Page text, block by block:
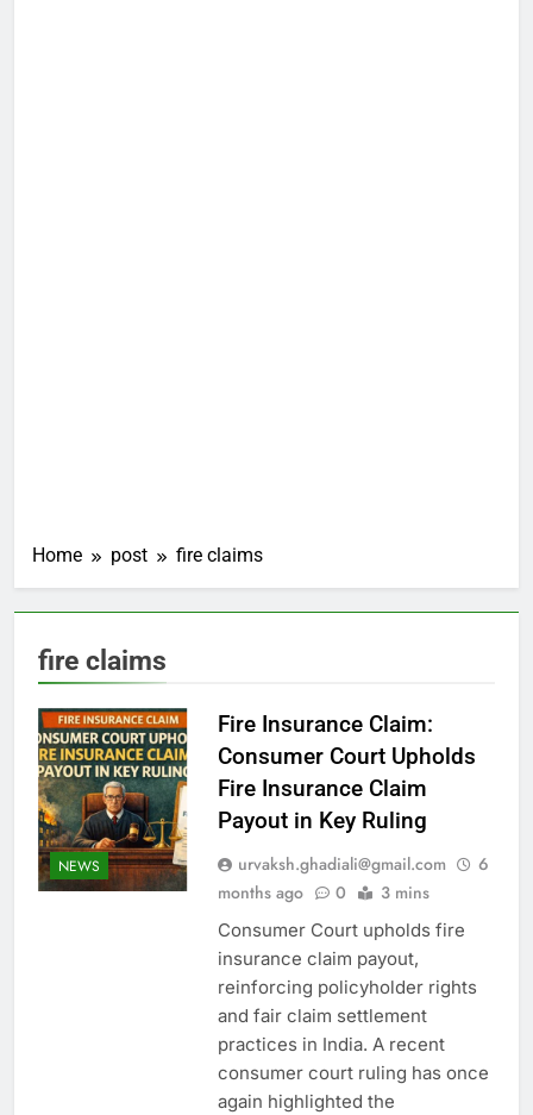
Home post fire claims
fire claims
NEWS
Fire Insurance Claim:
Consumer Court Upholds
Fire Insurance Claim
Payout in Key Ruling
urvaksh.ghadiali@gmail.com
6
months ago
0 3 mins
Consumer Court upholds fire
insurance claim payout,
reinforcing policyholder rights
and fair claim settlement
practices in India. A recent
consumer court ruling has once
again highlighted the